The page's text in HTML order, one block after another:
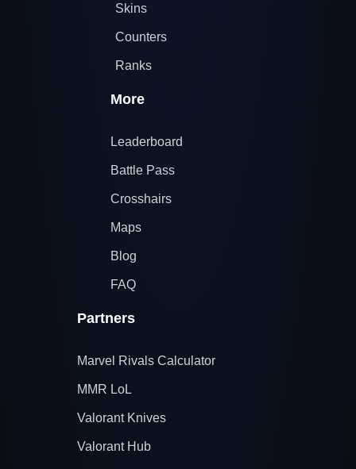
Skins
Counters
Ranks
More
Leaderboard
Battle Pass
Crosshairs
Maps
Blog
FAQ
Partners
Marvel Rivals Calculator
MMR LoL
Valorant Knives
Valorant Hub